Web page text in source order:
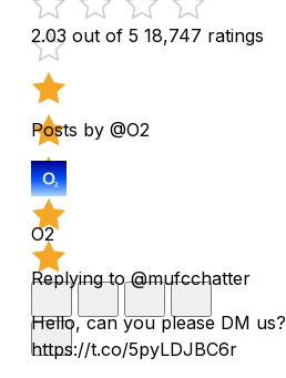
2.03 out of 5 18,747 ratings
Posts by @O2
O2
Replying to @mufcchatter
Hello, can you please DM us?
https://t.co/5pyLDJBC6r